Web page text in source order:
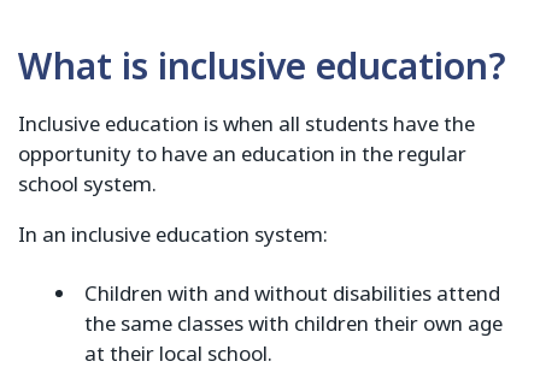
What is inclusive education?
Inclusive education is when all students have the
opportunity to have an education in the regular
school system.
In an inclusive education system:
Children with and without disabilities attend
the same classes with children their own age
at their local school.